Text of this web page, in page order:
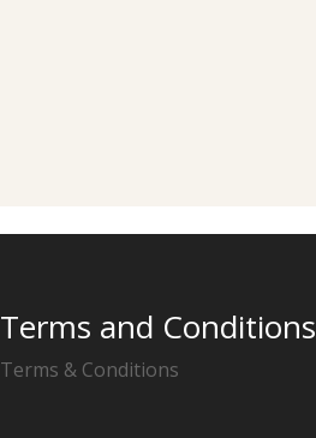
Terms and Conditions
Terms & Conditions